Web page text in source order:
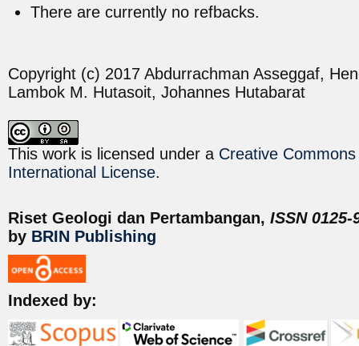
There are currently no refbacks.
Copyright (c) 2017 Abdurrachman Asseggaf,
Lambok M. Hutasoit, Johannes Hutabarat
This work is licensed under a Creative
International License.
Riset Geologi dan Pertambangan, ISSN
by BRIN Publishing
Indexed by: